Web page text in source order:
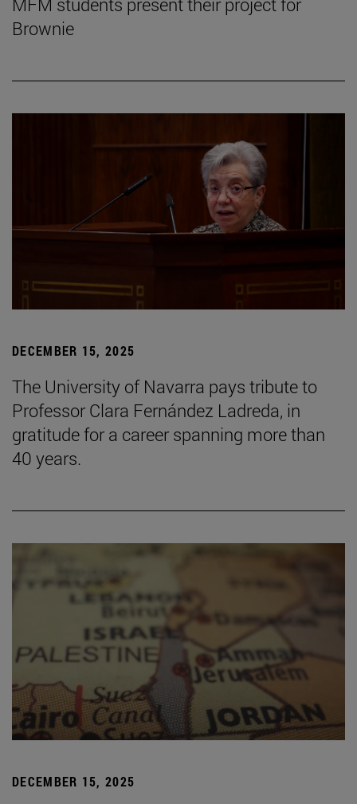
Brownie
DECEMBER 15, 2025
The University of Navarra pays tribute to
Professor Clara Fernández Ladreda, in
gratitude for a career spanning more than
40 years.
DECEMBER 15, 2025